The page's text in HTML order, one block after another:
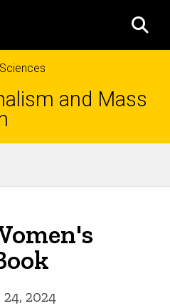
and Mass
2024